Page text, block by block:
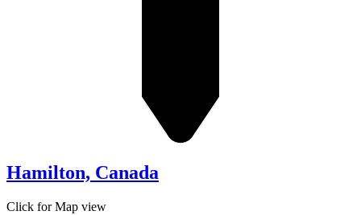
Hamilton, Canada
Click for Map view